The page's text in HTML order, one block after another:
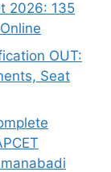
2026: 135
OUT:
Seat